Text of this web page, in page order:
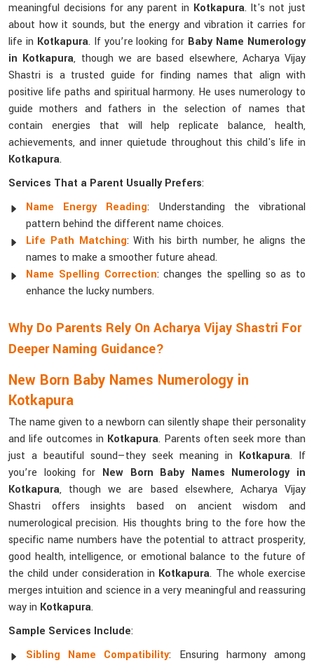
meaningful decisions for any parent in Kotkapura. It's not just
about how it sounds, but the energy and vibration it carries for
life in Kotkapura. If you’re looking for Baby Name Numerology
in Kotkapura, though we are based elsewhere, Acharya Vijay
Shastri is a trusted guide for finding names that align with
positive life paths and spiritual harmony. He uses numerology to
guide mothers and fathers in the selection of names that
contain energies that will help replicate balance, health,
achievements, and inner quietude throughout this child's life in
Kotkapura.
Services That a Parent Usually Prefers:
Name Energy Reading: Understanding the vibrational
pattern behind the different name choices.
Life Path Matching: With his birth number, he aligns the
names to make a smoother future ahead.
Name Spelling Correction: changes the spelling so as to
enhance the lucky numbers.
Why Do Parents Rely On Acharya Vijay Shastri For
Deeper Naming Guidance?
New Born Baby Names Numerology in
Kotkapura
The name given to a newborn can silently shape their personality
and life outcomes in Kotkapura. Parents often seek more than
just a beautiful sound—they seek meaning in Kotkapura. If
you’re looking for New Born Baby Names Numerology in
Kotkapura, though we are based elsewhere, Acharya Vijay
Shastri offers insights based on ancient wisdom and
numerological precision. His thoughts bring to the fore how the
specific name numbers have the potential to attract prosperity,
good health, intelligence, or emotional balance to the future of
the child under consideration in Kotkapura. The whole exercise
merges intuition and science in a very meaningful and reassuring
way in Kotkapura.
Sample Services Include:
Sibling Name Compatibility: Ensuring harmony among